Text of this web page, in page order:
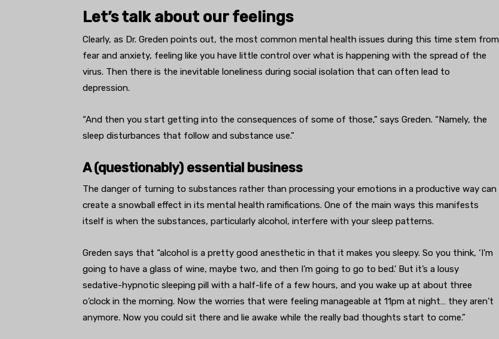
Let’s talk about our feelings
Clearly, as Dr. Greden points out, the most common mental health issues during this time stem from
fear and anxiety, feeling like you have little control over what is happening with the spread of the
virus. Then there is the inevitable loneliness during social isolation that can often lead to
depression.
“And then you start getting into the consequences of some of those,” says Greden. “Namely, the
sleep disturbances that follow and substance use.”
A (questionably) essential business
The danger of turning to substances rather than processing your emotions in a productive way can
create a snowball effect in its mental health ramifications. One of the main ways this manifests
itself is when the substances, particularly alcohol, interfere with your sleep patterns.
Greden says that “alcohol is a pretty good anesthetic in that it makes you sleepy. So you think, ‘I’m
going to have a glass of wine, maybe two, and then I’m going to go to bed.’ But it’s a lousy
sedative-hypnotic sleeping pill with a half-life of a few hours, and you wake up at about three
o’clock in the morning. Now the worries that were feeling manageable at 11pm at night… they aren’t
anymore. Now you could sit there and lie awake while the really bad thoughts start to come.”